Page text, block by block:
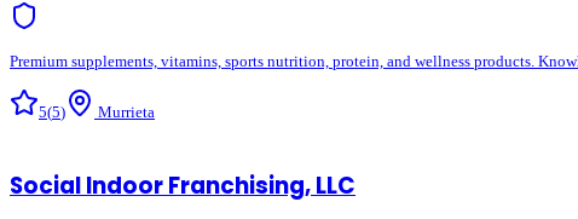
Premium supplements, vitamins, sports nutrition, protein, and wellness products.
5(5) Murrieta
Social Indoor Franchising, LLC